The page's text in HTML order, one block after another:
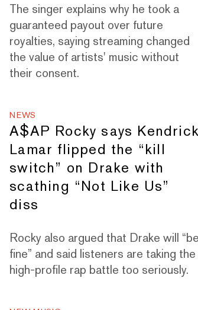
The singer explains why he took a
guaranteed payout over future
royalties, saying streaming changed
the value of artists' music without
their consent.
NEWS
A$AP Rocky says
Lamar flipped the “kill
switch” on Drake with
scathing “Not Like Us”
diss
Rocky also argued that Drake will
fine” and said listeners are taking the
high-profile rap battle too seriously.